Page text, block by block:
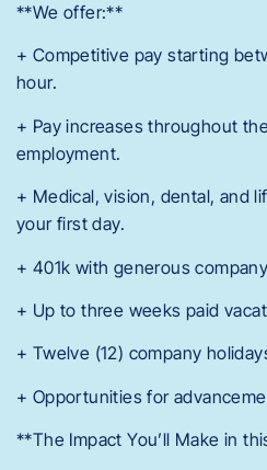
**We offer:**
+ Competitive pay starting
hour.
+ Pay increases throughout
employment.
+ Medical, vision, dental, and
your first day.
+ 401k with generous
+ Up to three weeks paid
+ Twelve (12) company
+ Opportunities for
**The Impact You’ll Make in